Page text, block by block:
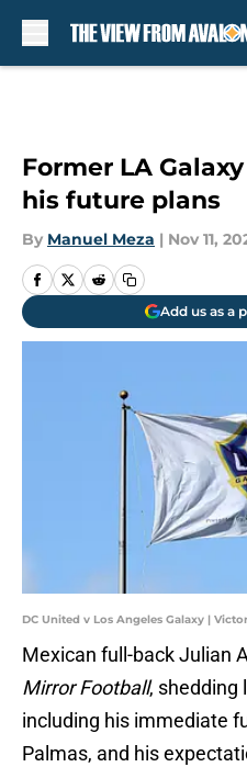
Former LA
his future plans
By Manuel Meza | Nov 11,
Add us as a
DC United v Los Angeles Galaxy |
Mexican full-back Julian
Mirror Football, shedding
including his immediate
Palmas, and his